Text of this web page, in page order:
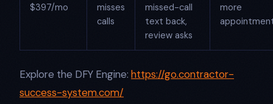
$397/mo
misses
calls
missed-call
text back,
review asks
more
Explore the DFY Engine: https://go.contractor-
success-system.com/